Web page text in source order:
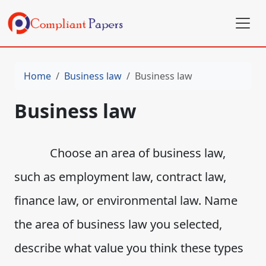
Home Business law Business law
Business law
Choose an area of business law,
such as employment law, contract law,
finance law, or environmental law. Name
the area of business law you selected,
describe what value you think these types